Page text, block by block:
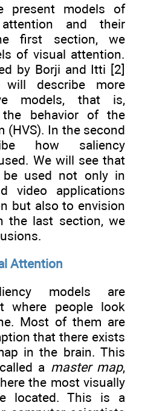
present models of
and their
first section, we
of visual attention.
by Borji and Itti [2]
describe more
models, that is,
the behavior of the
(HVS). In the second
how saliency
We will see that
be used not only in
video applications
but also to envision
the last section, we
Attention
models are
where people look
Most of them are
that there exists
in the brain. This
a master map,
the most visually
located. This is a